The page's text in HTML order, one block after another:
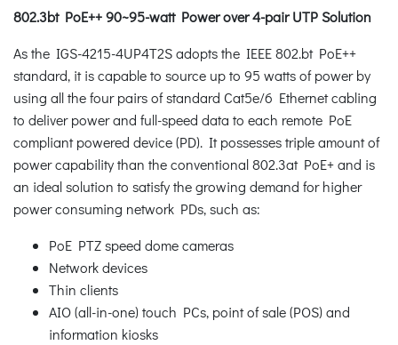
802.3bt PoE++ 90~95-watt Power over 4-pair UTP Solution
As the IGS-4215-4UP4T2S adopts the IEEE 802.bt PoE++
standard, it is capable to source up to 95 watts of power by
using all the four pairs of standard Cat5e/6 Ethernet cabling
to deliver power and full-speed data to each remote PoE
compliant powered device (PD). It possesses triple amount of
power capability than the conventional 802.3at PoE+ and is
an ideal solution to satisfy the growing demand for higher
power consuming network PDs, such as:
PoE PTZ speed dome cameras
Network devices
Thin clients
AIO (all-in-one) touch PCs, point of sale (POS) and
information kiosks